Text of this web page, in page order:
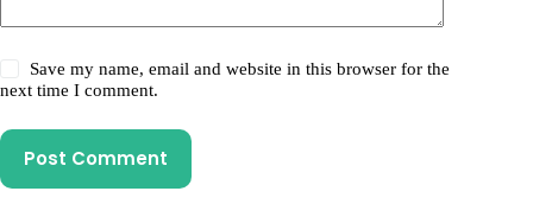
Save my name, email and website in this browser for the
next time I comment.
Post Comment